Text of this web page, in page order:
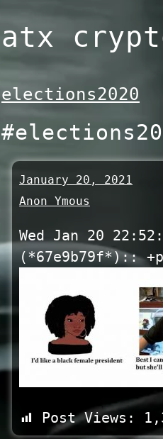
to
atx
elections2020
January 20, 2021
Anon Ymous
Wed Jan 20
(*67e9b79f*)::
Post Views: